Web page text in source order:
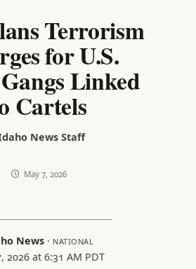
Terrorism
for U.S.
Linked
Cartels
News Staff
May 7, 2026
News · NATIONAL
2026 at 6:31 AM PDT